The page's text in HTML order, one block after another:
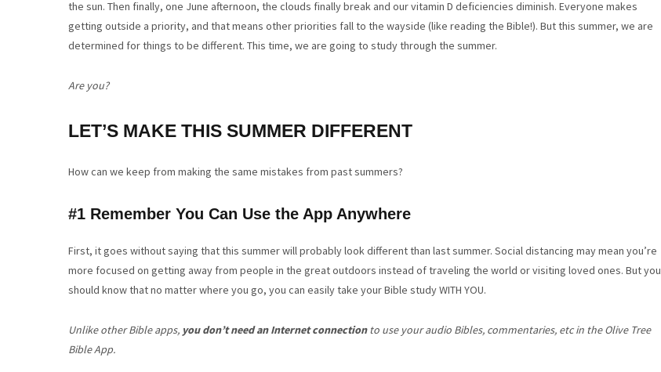
the sun. Then finally, one June afternoon, the clouds finally break and our vitamin D deficiencies diminish. Everyone makes
getting outside a priority, and that means other priorities fall to the wayside (like reading the Bible!). But this summer, we are
determined for things to be different. This time, we are going to study through the summer.
Are you?
LET’S MAKE THIS SUMMER DIFFERENT
How can we keep from making the same mistakes from past summers?
#1 Remember You Can Use the App Anywhere
First, it goes without saying that this summer will probably look different than last summer. Social distancing may mean you’re
more focused on getting away from people in the great outdoors instead of traveling the world or visiting loved ones. But you
should know that no matter where you go, you can easily take your Bible study WITH YOU.
Unlike other Bible apps, you don’t need an Internet connectionto use your audio Bibles, commentaries, etc in the Olive Tree
Bible App.